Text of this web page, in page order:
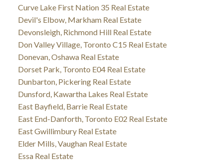
Curve Lake First Nation 35 Real Estate
Devil's Elbow, Markham Real Estate
Devonsleigh, Richmond Hill Real Estate
Don Valley Village, Toronto C15 Real Estate
Donevan, Oshawa Real Estate
Dorset Park, Toronto E04 Real Estate
Dunbarton, Pickering Real Estate
Dunsford, Kawartha Lakes Real Estate
East Bayfield, Barrie Real Estate
East End-Danforth, Toronto E02 Real Estate
East Gwillimbury Real Estate
Elder Mills, Vaughan Real Estate
Essa Real Estate